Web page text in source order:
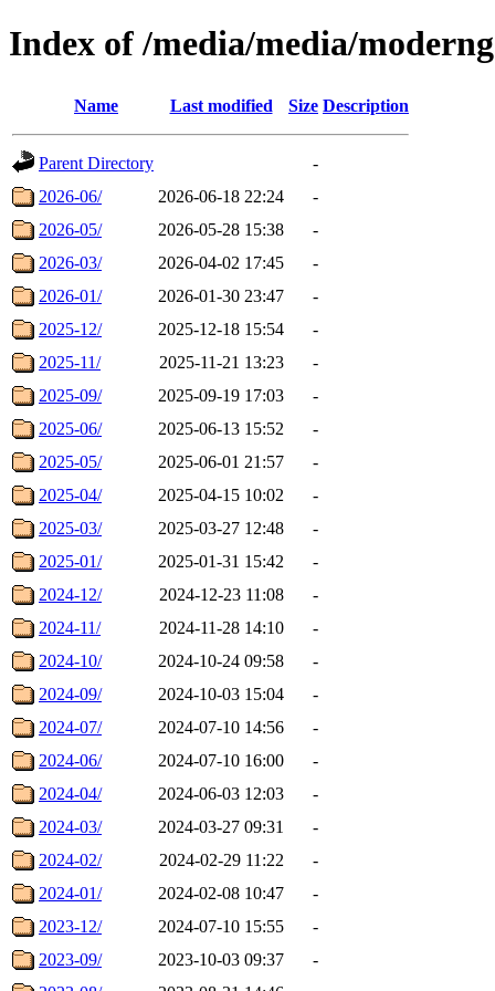
Index of /media/media/
Name Last modified Size Description
Parent Directory
-
2026-06/
2026-06-18 22:24
-
2026-05/
2026-05-28 15:38
-
2026-03/
2026-04-02 17:45
-
2026-01/
2026-01-30 23:47
-
2025-12/
2025-12-18 15:54
-
2025-11/
2025-11-21 13:23
-
2025-09/
2025-09-19 17:03
-
2025-06/
2025-06-13 15:52
-
2025-05/
2025-06-01 21:57
-
2025-04/
2025-04-15 10:02
-
2025-03/
2025-03-27 12:48
-
2025-01/
2025-01-31 15:42
-
2024-12/
2024-12-23 11:08
-
2024-11/
2024-11-28 14:10
-
2024-10/
2024-10-24 09:58
-
2024-09/
2024-10-03 15:04
-
2024-07/
2024-07-10 14:56
-
2024-06/
2024-07-10 16:00
-
2024-04/
2024-06-03 12:03
-
2024-03/
2024-03-27 09:31
-
2024-02/
2024-02-29 11:22
-
2024-01/
2024-02-08 10:47
-
2023-12/
2024-07-10 15:55
-
2023-09/
2023-10-03 09:37
-